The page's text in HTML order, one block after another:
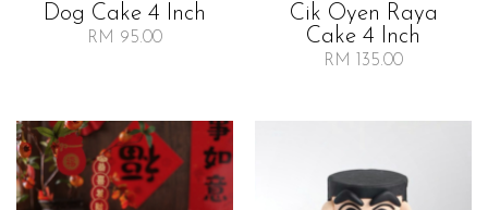
Dog Cake 4 Inch
RM 95.00
Cik Oyen Raya
Cake 4 Inch
RM 135.00